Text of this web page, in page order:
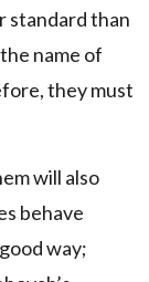
standard than
name of
they must
will also
behave
way;